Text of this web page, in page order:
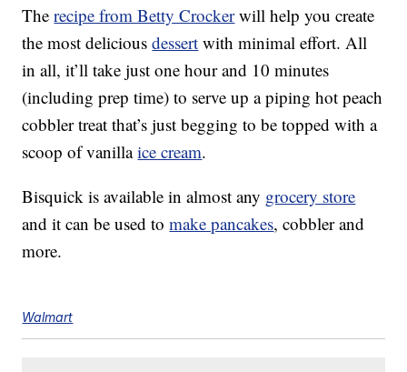
Therecipe from Betty Crockerwill help you create
the most deliciousdessert with minimal effort. All
in all, it’ll take just one hour and 10 minutes
(including prep time) to serve up a piping hot peach
cobbler treat that’s just begging to be topped with a
scoop of vanillaice cream.
Bisquick is available in almost any grocery store
and it can be used tomake pancakes, cobbler and
more.
Walmart